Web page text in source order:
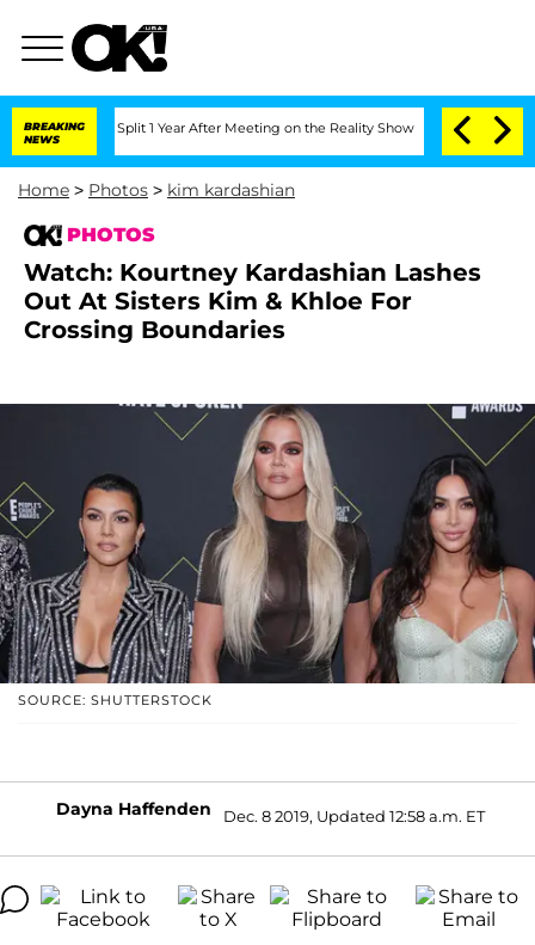
BREAKING
NEWS
Split 1 Year After Meeting on the Reality Show Senate Votes to Hold
Home > Photos > kim kardashian
PHOTOS
Watch: Kourtney Kardashian Lashes
Out At Sisters Kim & Khloe For
Crossing Boundaries
SOURCE: SHUTTERSTOCK
Dayna Haffenden Dec. 8 2019, Updated 12:58 a.m. ET